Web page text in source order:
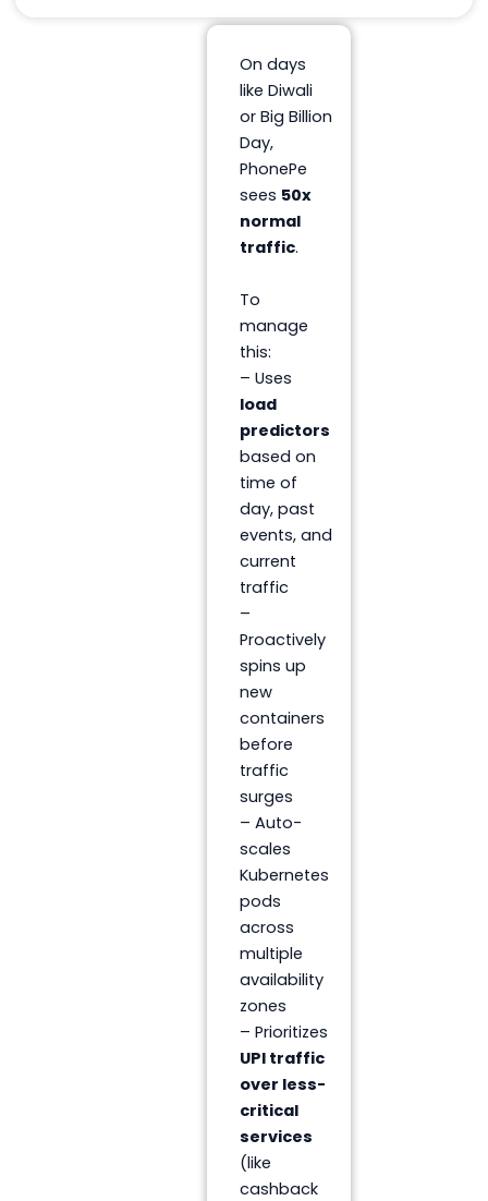
On days
like Diwali
or Big Billion
Day,
PhonePe
sees 50x
normal
traffic.
To
manage
this:
– Uses
load
predictors
based on
time of
day, past
events, and
current
traffic
–
Proactively
spins up
new
containers
before
traffic
surges
– Auto-
scales
Kubernetes
pods
across
multiple
availability
zones
– Prioritizes
UPI traffic
over less-
critical
services
(like
cashback